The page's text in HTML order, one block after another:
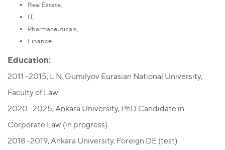
Real Estate,
IT,
Pharmaceuticals,
Finance.
Education:
2011 -2015, L.N. Gumilyov Eurasian National University,
Faculty of Law
2020 -2025, Ankara University, PhD Candidate in
Corporate Law (in progress)
2018 -2019, Ankara University, Foreign DE (test)